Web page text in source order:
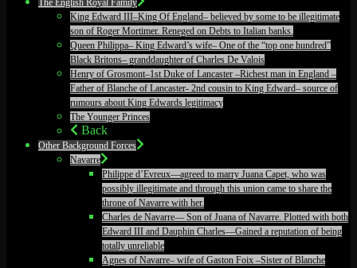
The English Royal Family
King Edward III–King Of England– believed by some to be illegitimate
son of Roger Mortimer. Reneged on Debts to Italian banks.
Queen Philippa– King Edward’s wife– One of the “top one hundred”
Black Britons– granddaughter of Charles De Valois
Henry of Grosmont–1st Duke of Lancaster –Richest man in England –
Father of Blanche of Lancaster- 2nd cousin to King Edward– source of
rumours about King Edwards legitimacy
The Younger Princes
Back
Other Background Forces
Navarre
Philippe d’Evreux—agreed to marry Juana Capet, who was
possibly illegitimate and through this union came to share the
throne of Navarre with her.
Charles de Navarre— Son of Juana of Navarre. Plotted with both
Edward III and Dauphin Charles—Gained a reputation of being
totally unreliable
Agnes of Navarre– wife of Gaston Foix –Sister of Blanche